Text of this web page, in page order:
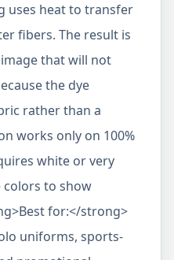
uses heat to transfer
fibers. The result is
that will not
the dye
rather than a
works only on 100%
white or very
to show
for:</strong>
uniforms, sports-